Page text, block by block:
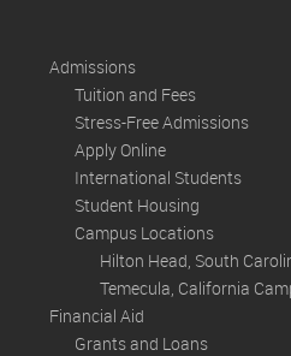
Admissions
Tuition and Fees
Stress-Free Admissions
Apply Online
International Students
Student Housing
Campus Locations
Hilton Head, South
Temecula, California
Financial Aid
Grants and Loans